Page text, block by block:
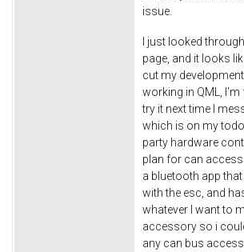
issue.
I just looked
page, and it looks
cut my
working in QML,
try it next time I
which is on my
party hardware
plan for can
a bluetooth app
with the esc, and
whatever I want to
accessory so i
any can bus